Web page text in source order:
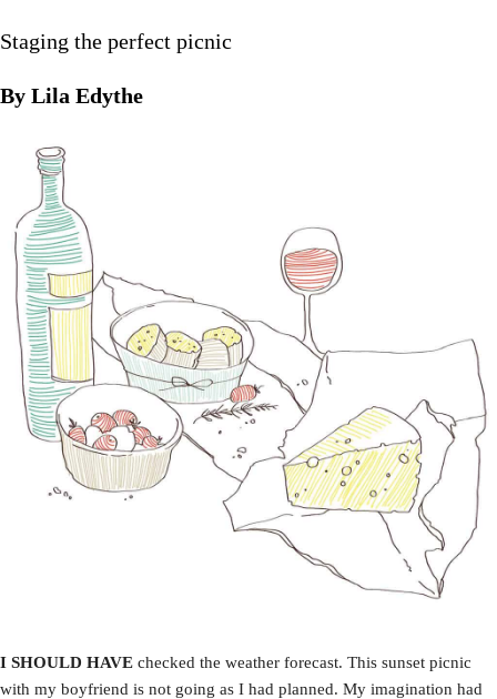
Staging the perfect picnic
By Lila Edythe
I SHOULD HAVE checked the weather forecast. This sunset picnic
with my boyfriend is not going as I had planned. My imagination had